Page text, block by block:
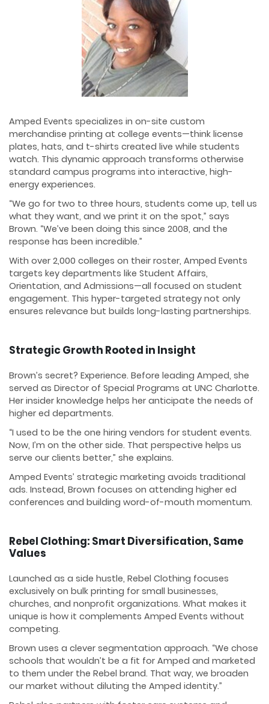
Amped Events specializes in on-site custom
merchandise printing at college events—think license
plates, hats, and t-shirts created live while students
watch. This dynamic approach transforms otherwise
standard campus programs into interactive, high-
energy experiences.
“We go for two to three hours, students come up, tell us
what they want, and we print it on the spot,” says
Brown. “We’ve been doing this since 2008, and the
response has been incredible.”
With over 2,000 colleges on their roster, Amped Events
targets key departments like Student Affairs,
Orientation, and Admissions—all focused on student
engagement. This hyper-targeted strategy not only
ensures relevance but builds long-lasting partnerships.
Strategic Growth Rooted in Insight
Brown’s secret? Experience. Before leading Amped, she
served as Director of Special Programs at UNC Charlotte.
Her insider knowledge helps her anticipate the needs of
higher ed departments.
“I used to be the one hiring vendors for student events.
Now, I’m on the other side. That perspective helps us
serve our clients better,” she explains.
Amped Events’ strategic marketing avoids traditional
ads. Instead, Brown focuses on attending higher ed
conferences and building word-of-mouth momentum.
Rebel Clothing: Smart Diversification, Same
Values
Launched as a side hustle, Rebel Clothing focuses
exclusively on bulk printing for small businesses,
churches, and nonprofit organizations. What makes it
unique is how it complements Amped Events without
competing.
Brown uses a clever segmentation approach. “We chose
schools that wouldn’t be a fit for Amped and marketed
to them under the Rebel brand. That way, we broaden
our market without diluting the Amped identity.”